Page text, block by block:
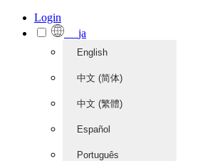
Login
ja
English
中文 (简体)
中文 (繁體)
Español
Português